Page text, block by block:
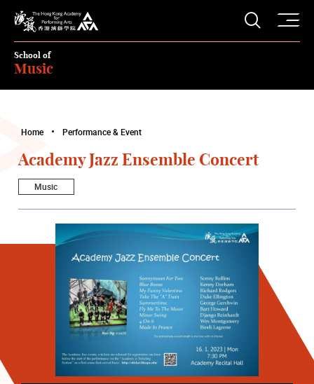
The Hong Kong Academy for Performing Arts
Open
School of
Music
Home Performance & Event
Academy Jazz Ensemble Concert
Music